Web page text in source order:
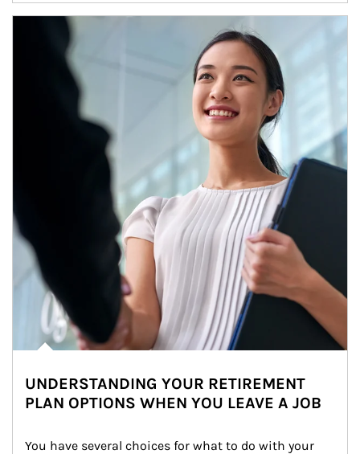
Article Image
UNDERSTANDING YOUR RETIREMENT
PLAN OPTIONS WHEN YOU LEAVE A JOB
You have several choices for what to do with your